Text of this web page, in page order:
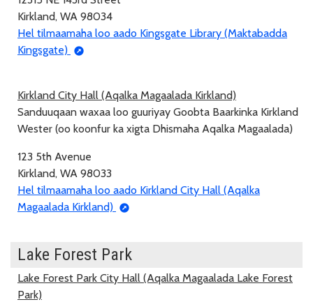
Kirkland, WA 98034
Hel tilmaamaha loo aado Kingsgate Library (Maktabadda
Kingsgate)
Kirkland City Hall (Aqalka Magaalada Kirkland)
Sanduuqaan waxaa loo guuriyay Goobta Baarkinka Kirkland
Wester (oo koonfur ka xigta Dhismaha Aqalka Magaalada)
123 5th Avenue
Kirkland, WA 98033
Hel tilmaamaha loo aado Kirkland City Hall (Aqalka
Magaalada Kirkland)
Lake Forest Park
Lake Forest Park City Hall (Aqalka Magaalada Lake Forest
Park)